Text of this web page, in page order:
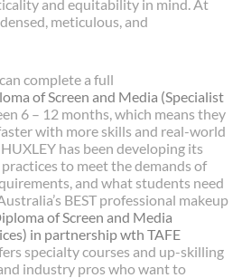
and equitability in mind. At
meticulous, and
complete a full
of Screen and Media (Specialist
6 – 12 months, which means they
with more skills and real-world
has been developing its
to meet the demands of
and what students need
BEST professional makeup
of Screen and Media
in partnership wth TAFE
specialty courses and up-skilling
industry pros who want to